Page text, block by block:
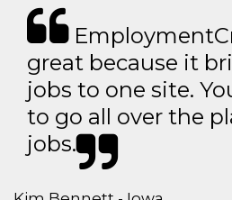
great because it
jobs to one site.
to go all over the
jobs.